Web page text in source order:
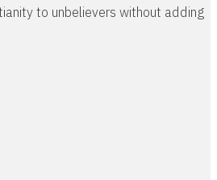
to unbelievers without adding